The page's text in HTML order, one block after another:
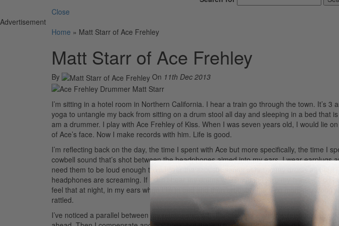
Close
Advertisement
Home » Matt Starr of Ace Frehley
Matt Starr of Ace Frehley
By On 11th Dec 2013
I’m sitting in a hotel room in Northern California. I hear a train go through the town. It’s 3
yoga to untangle my back from sitting on a drum stool all day and sleeping in a bed that
am a drummer. I play with Ace Frehley of Kiss. When I was seven years old, I would lie
of Ace’s face. Now I make records with him. Life is good.
I’m reflecting back on the day, the time I spent with Ace but more specifically, the time I
cowbell sound that’s shot between the headphones aimed into my ears. I wear earplugs
need them to be loud enough to get over the acoustic sound of hitting my drums as hard I
headphones are screaming. If I can’t hear my drums well enough I lose my finesse, so I
feel that at night, in my ears when I lie in bed and then probably the next morning, along
rattled.
I’ve noticed a parallel between my relationship with the click track and my relationship